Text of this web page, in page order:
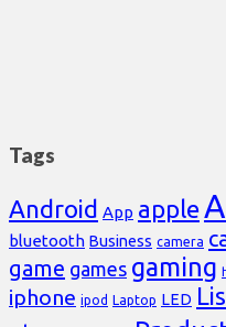
Tags
Android App apple
bluetooth Business camera
game games gaming
iphone ipod Laptop LED